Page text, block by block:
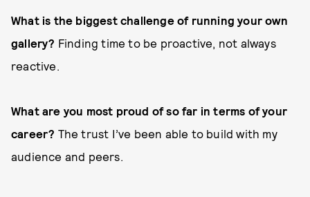
What is the biggest challenge of running your own
gallery? Finding time to be proactive, not always
reactive.
What are you most proud of so far in terms of your
career? The trust I’ve been able to build with my
audience and peers.